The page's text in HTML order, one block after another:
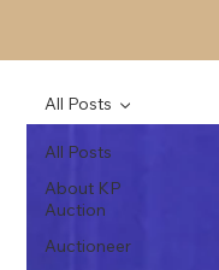
All Posts
About KP
Auction
Auctioneer
All Posts